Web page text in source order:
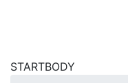
STARTBODY